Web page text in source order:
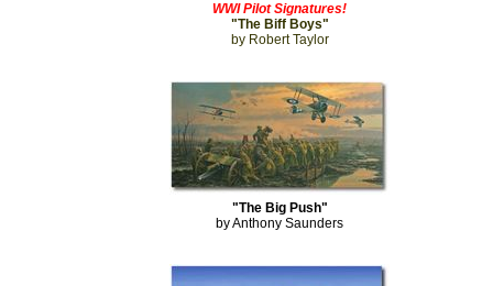
WWI Pilot Signatures!
"The Biff Boys"
by Robert Taylor
"The Big Push"
by Anthony Saunders